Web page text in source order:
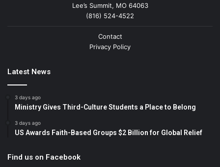
Lee’s Summit, MO 64063
(816) 524-4522
Contact
Privacy Policy
Latest News
3 days ago
Ministry Gives Third-Culture Students a Place to Belong
3 days ago
US Awards Faith-Based Groups $2 Billion for Global Relief
Find us on Facebook